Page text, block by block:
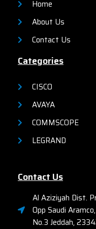
Home
About Us
Contact Us
Categories
CISCO
AVAYA
COMMSCOPE
LEGRAND
Contact Us
Al Aziziyah Dist.
Opp Saudi
No.3 Jeddah,